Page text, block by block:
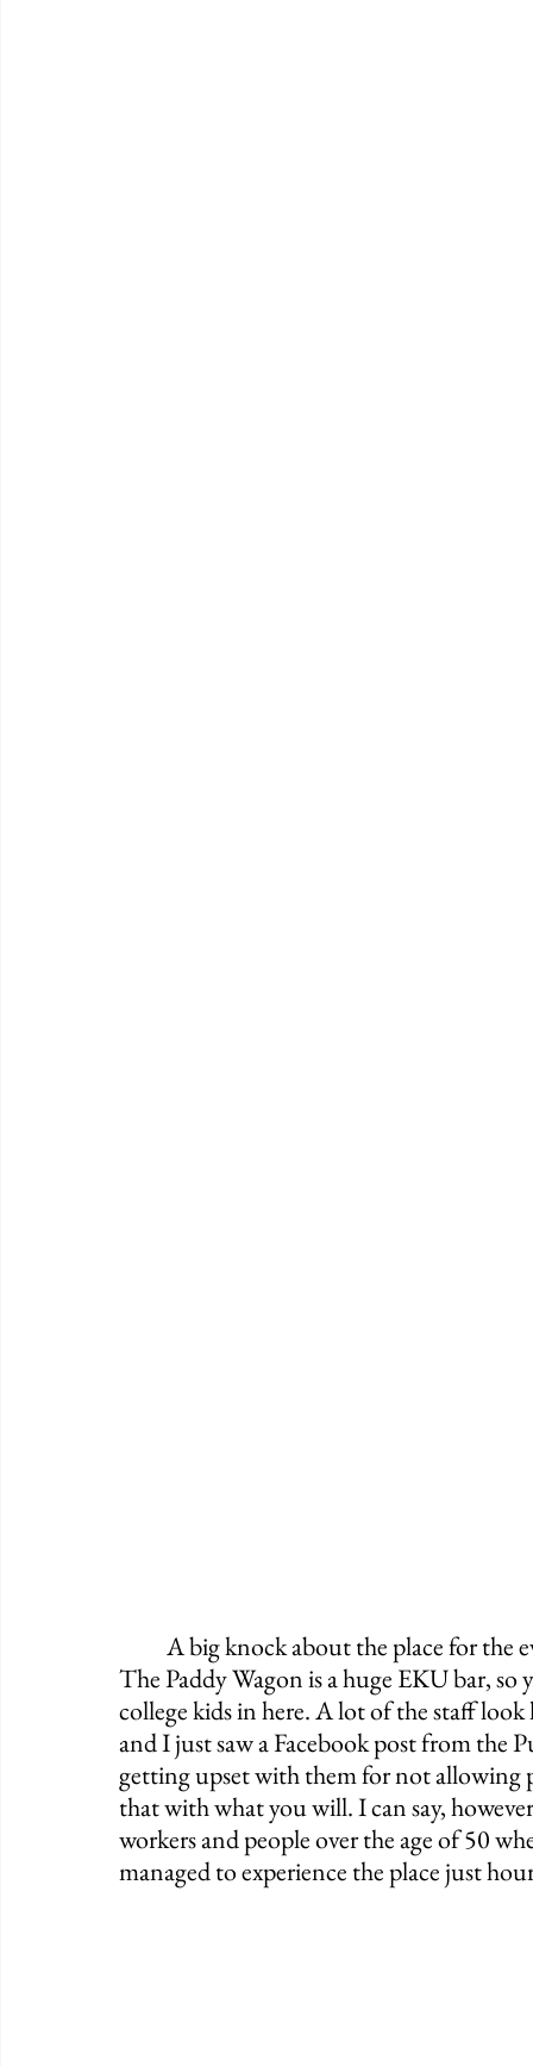
The Paddy Wagon is a huge EKU bar,
college kids in here. A lot of the staff
and I just saw a Facebook post from the
getting upset with them for not allowing
that with what you will. I can say,
workers and people over the age of 50
managed to experience the place just